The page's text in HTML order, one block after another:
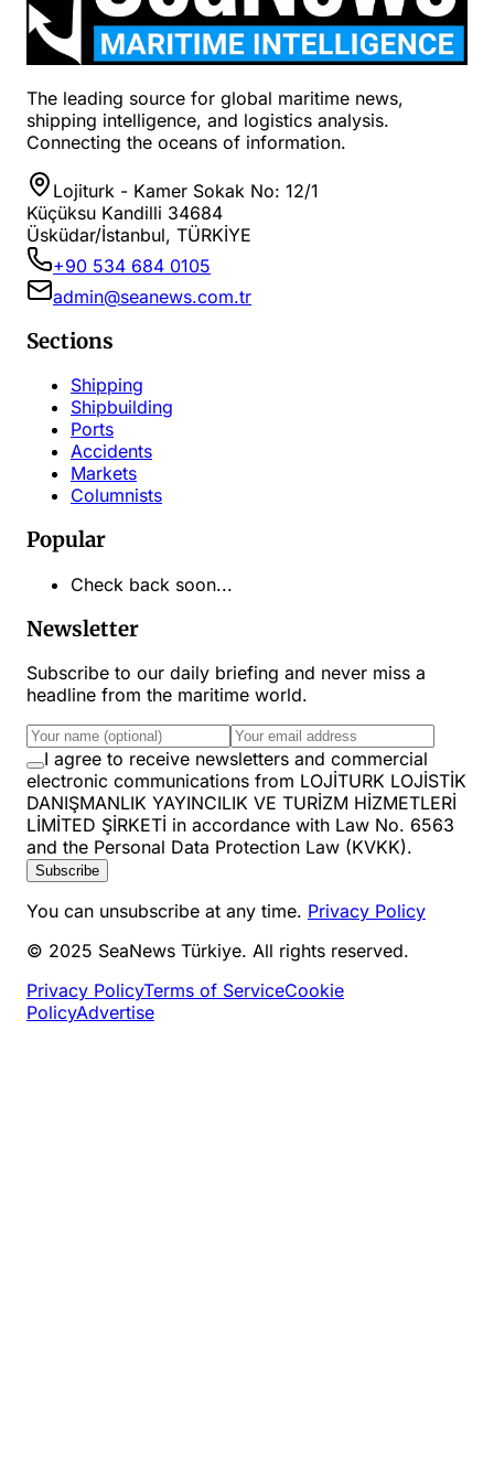
The leading source for global maritime news,
shipping intelligence, and logistics analysis.
Connecting the oceans of information.
Lojiturk - Kamer Sokak No: 12/1
Küçüksu Kandilli 34684
Üsküdar/İstanbul, TÜRKİYE
+90 534 684 0105
admin@seanews.com.tr
Sections
Shipping
Shipbuilding
Ports
Accidents
Markets
Columnists
Popular
Check back soon...
Newsletter
Subscribe to our daily briefing and never miss a
headline from the maritime world.
I agree to receive newsletters and commercial
electronic communications from LOJİTURK LOJİSTİK
DANIŞMANLIK YAYINCILIK VE TURİZM HİZMETLERİ
LİMİTED ŞİRKETİ in accordance with Law No. 6563
and the Personal Data Protection Law (KVKK).
Subscribe
You can unsubscribe at any time. Privacy Policy
© 2025 SeaNews Türkiye. All rights reserved.
Privacy PolicyTerms of ServiceCookie
PolicyAdvertise